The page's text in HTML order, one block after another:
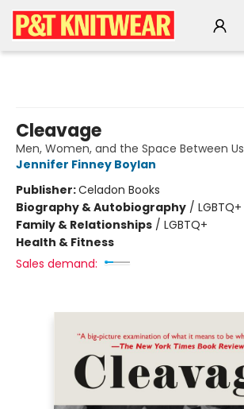
Cleavage
Men, Women, and the Space Between Us
Jennifer Finney Boylan
Publisher:Celadon Books
Biography & Autobiography / LGBTQ+
Family & Relationships / LGBTQ+
Health & Fitness
Sales demand: